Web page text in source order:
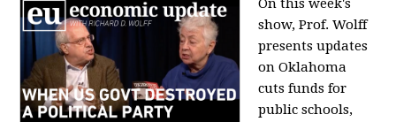
On this week's
show, Prof. Wolff
presents updates
on Oklahoma
cuts funds for
public schools,